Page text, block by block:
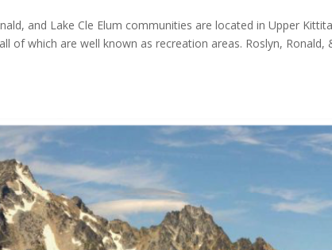
and Lake Cle Elum communities are located in Upper
of which are well known as recreation areas. Roslyn, Ronald,